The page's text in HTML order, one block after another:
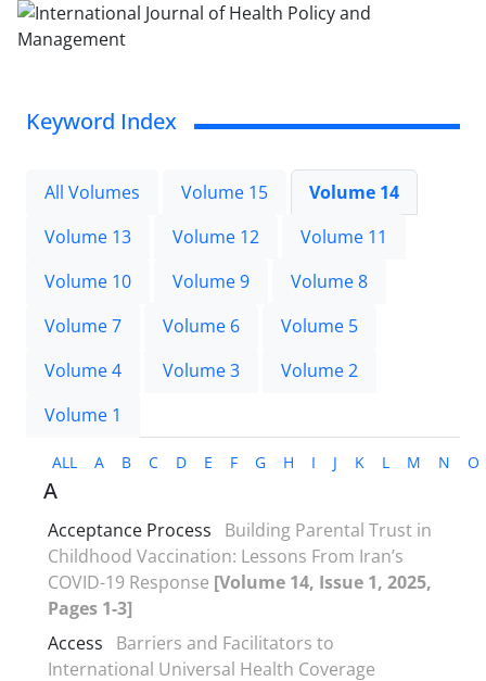
Keyword Index
All Volumes Volume 15
Volume 14
Volume 13
Volume 12
Volume 11
Volume 10
Volume 9
Volume 8
Volume 7
Volume 6
Volume 5
Volume 4
Volume 3
Volume 2
Volume 1
ALL A B C D E F G H I J K L M N O
A
Acceptance Process
Building Parental Trust in
Childhood Vaccination: Lessons From Iran’s
COVID-19 Response [Volume 14, Issue 1, 2025,
Pages 1-3]
Access
Barriers and Facilitators to
International Universal Health Coverage